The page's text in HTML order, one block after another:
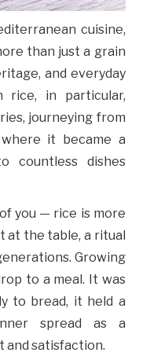
cuisine,
than just a grain
and everyday
rice, in particular,
journeying from
it became a
countless dishes
you — rice is more
at the table, a ritual
Growing
to a meal. It was
to bread, it held a
spread as a
and satisfaction.